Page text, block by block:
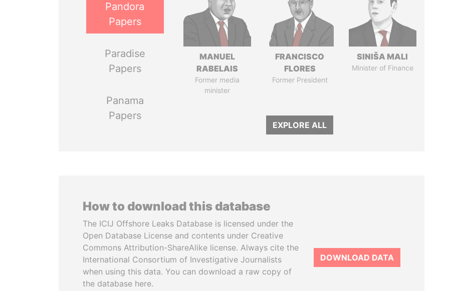
Pandora
Papers
Paradise
Papers
Panama
Papers
MANUEL
RABELAIS
Former media
minister
FRANCISCO
FLORES
Former President
SINIŠA MALI
Minister of Finance
EXPLORE ALL
How to download this database
The ICIJ Offshore Leaks Database is licensed under the
Open Database License and contents under Creative
Commons Attribution-ShareAlike license. Always cite the
International Consortium of Investigative Journalists
when using this data. You can download a raw copy of
the database here.
DOWNLOAD DATA